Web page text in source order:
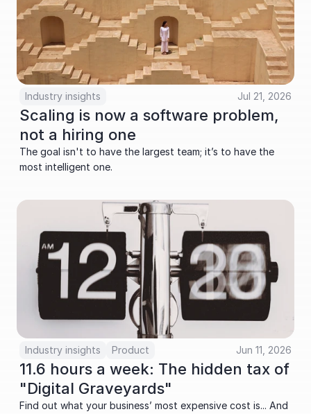
Industry insights Jul 21, 2026
Scaling is now a software problem,
not a hiring one
The goal isn't to have the largest team; it’s to have the
most intelligent one.
Industry insights Product Jun 11, 2026
11.6 hours a week: The hidden tax of
"Digital Graveyards"
Find out what your business’ most expensive cost is... And